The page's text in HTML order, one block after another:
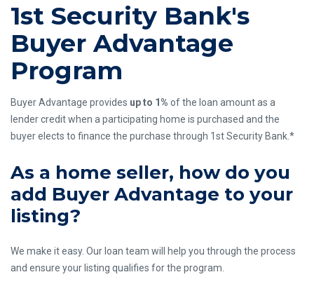
1st Security Bank's
Buyer Advantage
Program
Buyer Advantage provides up to 1% of the loan amount as a
lender credit when a participating home is purchased and the
buyer elects to finance the purchase through 1st Security Bank.*
As a home seller, how do you
add Buyer Advantage to your
listing?
We make it easy. Our loan team will help you through the process
and ensure your listing qualifies for the program.